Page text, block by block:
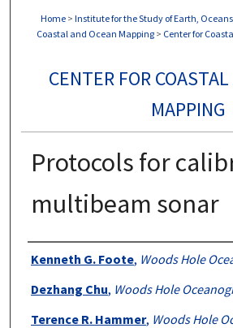
Home > Institute for the Study of Earth,
Coastal and Ocean Mapping > Center for
CENTER FOR
MAPPING
Protocols for
multibeam sonar
Authors
Kenneth G. Foote, Woods Hole
Dezhang Chu, Woods Hole
Terence R. Hammer, Woods Hole